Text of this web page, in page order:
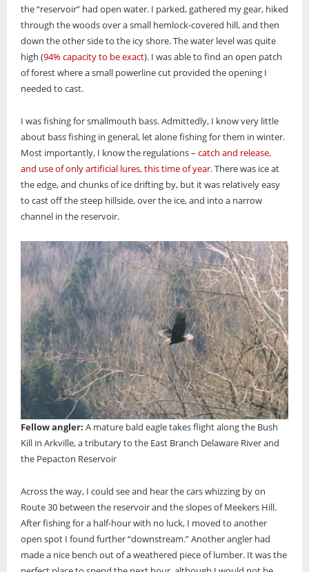
the “reservoir” had open water. I parked, gathered my gear, hiked
through the woods over a small hemlock-covered hill, and then
down the other side to the icy shore. The water level was quite
high (94% capacity to be exact). I was able to find an open patch
of forest where a small powerline cut provided the opening I
needed to cast.
I was fishing for smallmouth bass. Admittedly, I know very little
about bass fishing in general, let alone fishing for them in winter.
Most importantly, I know the regulations – catch and release,
and use of only artificial lures, this time of year. There was ice at
the edge, and chunks of ice drifting by, but it was relatively easy
to cast off the steep hillside, over the ice, and into a narrow
channel in the reservoir.
Fellow angler: A mature bald eagle takes flight along the Bush
Kill in Arkville, a tributary to the East Branch Delaware River and
the Pepacton Reservoir
Across the way, I could see and hear the cars whizzing by on
Route 30 between the reservoir and the slopes of Meekers Hill.
After fishing for a half-hour with no luck, I moved to another
open spot I found further “downstream.” Another angler had
made a nice bench out of a weathered piece of lumber. It was the